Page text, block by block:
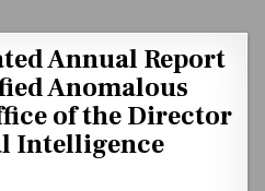
Annual Report
Anomalous
of the Director
Intelligence